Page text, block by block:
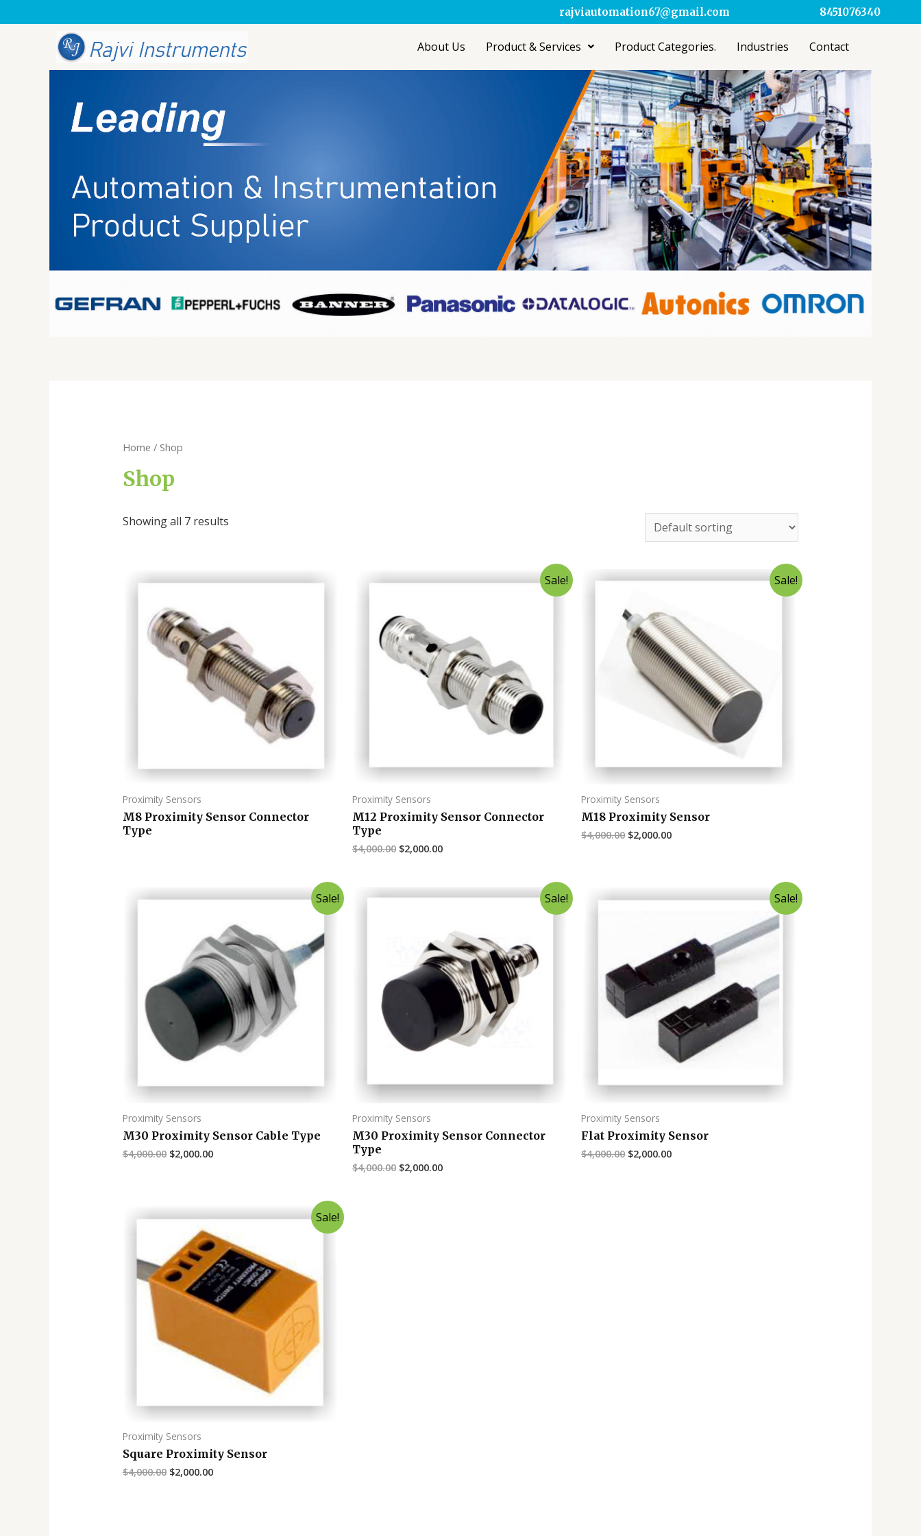
rajviautomation67@gmail.com 8451076340
About Us Product & Services Product Categories. Industries Contact
Home / Shop
Shop
Showing all 7 results
Proximity Sensors
M8 Proximity Sensor Connector
Type
Sale!
Proximity Sensors
M12 Proximity Sensor Connector
Type
$4,000.00 $2,000.00
Sale!
Proximity Sensors
M18 Proximity Sensor
$4,000.00 $2,000.00
Sale!
Proximity Sensors
M30 Proximity Sensor Cable Type
$4,000.00 $2,000.00
Sale!
Proximity Sensors
M30 Proximity Sensor Connector
Type
$4,000.00 $2,000.00
Sale!
Proximity Sensors
Flat Proximity Sensor
$4,000.00 $2,000.00
Sale!
Proximity Sensors
Square Proximity Sensor
$4,000.00 $2,000.00